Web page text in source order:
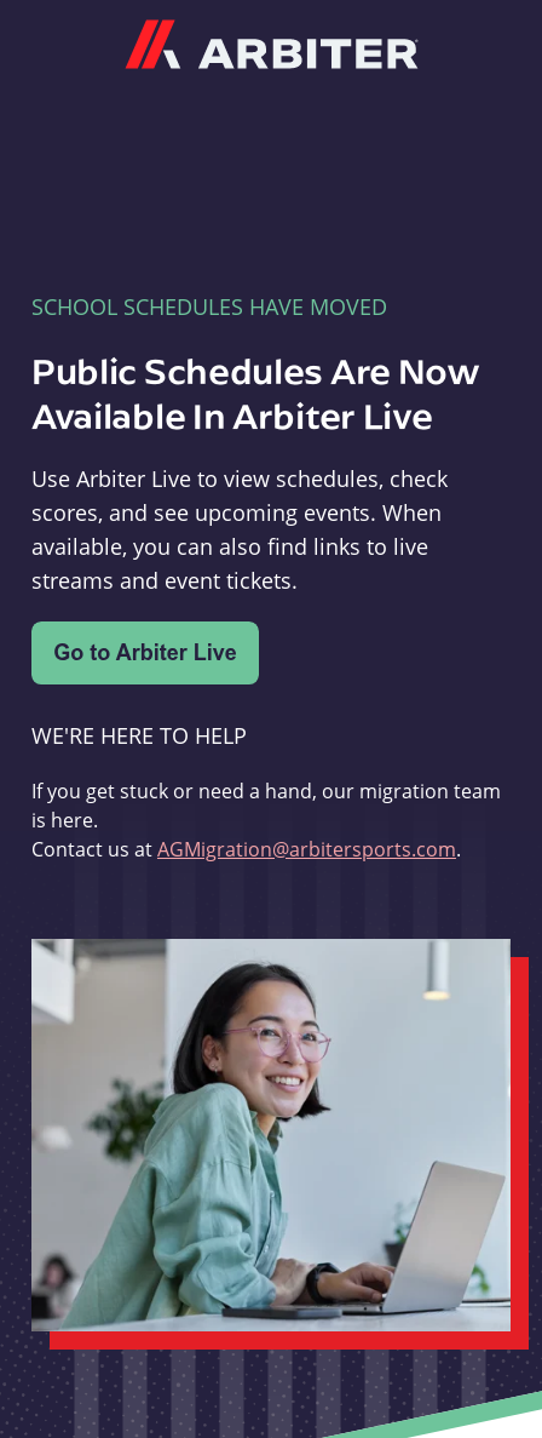
SCHOOL SCHEDULES HAVE MOVED
Public Schedules Are Now
Available In Arbiter Live
Use Arbiter Live to view schedules, check
scores, and see upcoming events. When
available, you can also find links to live
streams and event tickets.
WE'RE HERE TO HELP
If you get stuck or need a hand, our migration team
is here.
Contact us atAGMigration@arbitersports.com.